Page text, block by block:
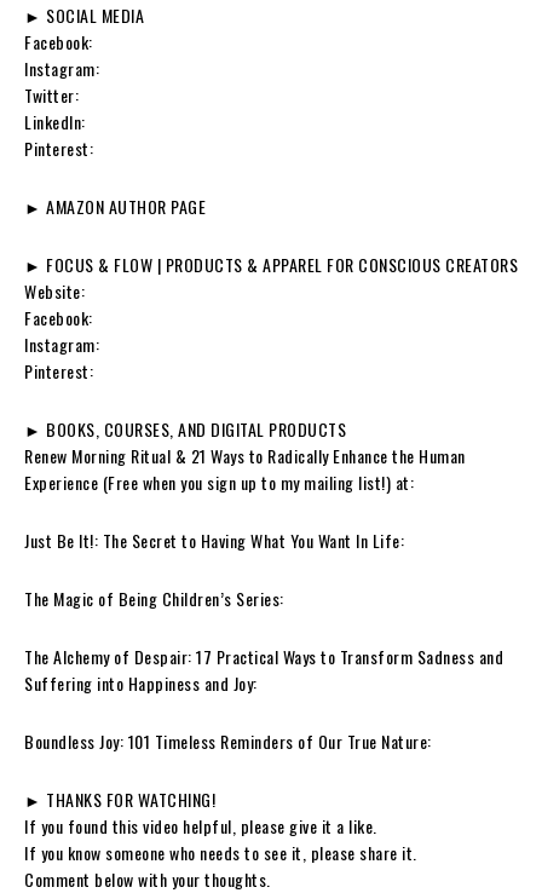
► SOCIAL MEDIA
Facebook:
Instagram:
Twitter:
LinkedIn:
Pinterest:
► AMAZON AUTHOR PAGE
► FOCUS & FLOW | PRODUCTS & APPAREL FOR CONSCIOUS CREATORS
Website:
Facebook:
Instagram:
Pinterest:
► BOOKS, COURSES, AND DIGITAL PRODUCTS
Renew Morning Ritual & 21 Ways to Radically Enhance the Human
Experience (Free when you sign up to my mailing list!) at:
Just Be It!: The Secret to Having What You Want In Life:
The Magic of Being Children’s Series:
The Alchemy of Despair: 17 Practical Ways to Transform Sadness and
Suffering into Happiness and Joy:
Boundless Joy: 101 Timeless Reminders of Our True Nature:
► THANKS FOR WATCHING!
If you found this video helpful, please give it a like.
If you know someone who needs to see it, please share it.
Comment below with your thoughts.